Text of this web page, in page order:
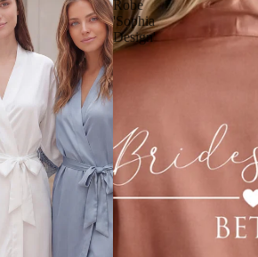
Robe
'Sophia
Design'